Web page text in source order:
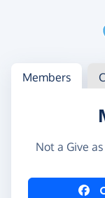
Log in
Access your
Members
Not a Give
Log in